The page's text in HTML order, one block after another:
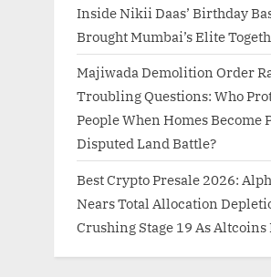
Inside Nikii Daas’ Birthday
Brought Mumbai’s Elite
Majiwada Demolition Order
Troubling Questions: Who
People When Homes Become
Disputed Land Battle?
Best Crypto Presale 2026:
Nears Total Allocation
Crushing Stage 19 As Altcoins